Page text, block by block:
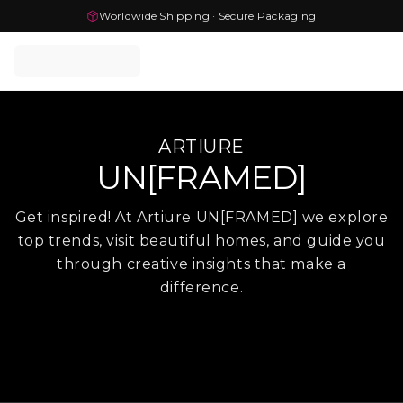
Worldwide Shipping · Secure Packaging
ARTIURE
UN[FRAMED]
Get inspired! At Artiure UN[FRAMED] we explore
top trends, visit beautiful homes, and guide you
through creative insights that make a
difference.